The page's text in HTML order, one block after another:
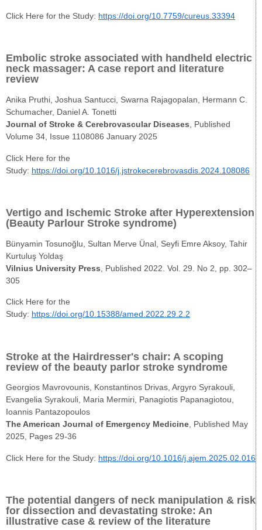
Click Here for the Study: https://doi.org/10.7759/cureus.33394
Embolic stroke associated with handheld electric
neck massager: A case report and literature
review
Anika Pruthi, Joshua Santucci, Swarna Rajagopalan, Hermann C.
Schumacher, Daniel A. Tonetti
Journal of Stroke & Cerebrovascular Diseases , Published
Volume 34, Issue 1108086 January 2025
Click Here for the
Study: https://doi.org/10.1016/j.jstrokecerebrovasdis.2024.108086
Vertigo and Ischemic Stroke after Hyperextension
(Beauty Parlour Stroke syndrome)
Bünyamin Tosunoğlu, Sultan Merve Ünal, Seyfi Emre Aksoy, Tahir
Kurtuluş Yoldaş
Vilnius University Press , Published 2022. Vol. 29. No 2, pp. 302–
305
Click Here for the
Study: https://doi.org/10.15388/amed.2022.29.2.2
Stroke at the Hairdresser's chair: A scoping
review of the beauty parlor stroke syndrome
Georgios Mavrovounis, Konstantinos Drivas, Argyro Syrakouli,
Evangelia Syrakouli, Maria Mermiri, Panagiotis Papanagiotou,
Ioannis Pantazopoulos
The American Journal of Emergency Medicine, Published May
2025, Pages 29-36
Click Here for the Study: https://doi.org/10.1016/j.ajem.2025.02.016
The potential dangers of neck manipulation & risk
for dissection and devastating stroke: An
illustrative case & review of the literature